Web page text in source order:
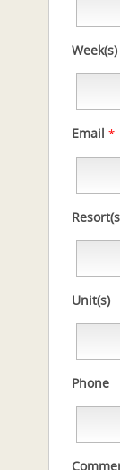
Week(s)
Email *
Unit(s)
Phone